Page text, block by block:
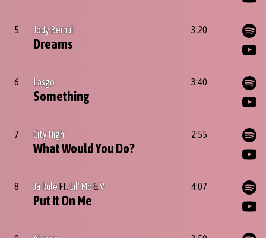
5 Jody Bernal
Dreams
3:20
6 Lasgo
Something
3:40
7 City High
What Would You Do?
2:55
8 Ja RuleFt. Lil' Mo&V
Put It On Me
4:07